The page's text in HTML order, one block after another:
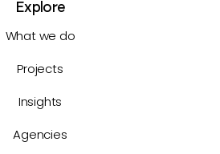
Explore
What we do
Projects
Insights
Agencies